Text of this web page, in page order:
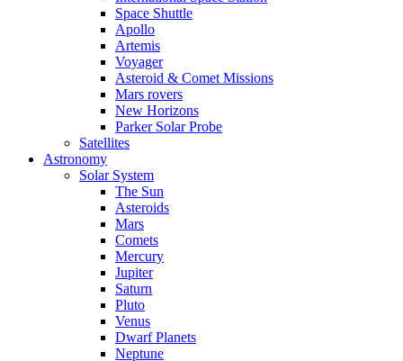
Space Shuttle
Apollo
Artemis
Voyager
Asteroid & Comet Missions
Mars rovers
New Horizons
Parker Solar Probe
Satellites
Astronomy
Solar System
The Sun
Asteroids
Mars
Comets
Mercury
Jupiter
Saturn
Pluto
Venus
Dwarf Planets
Neptune